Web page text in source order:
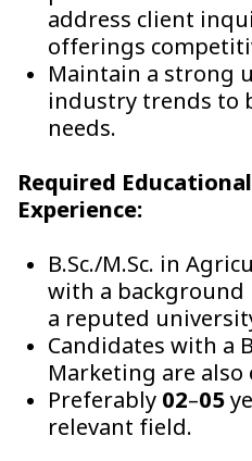
address client
offerings
Maintain a strong
industry trends to
needs.
Required
Experience:
B.Sc./M.Sc. in
with a
a reputed
Candidates with a
Marketing are also
Preferably 02–05
relevant field.